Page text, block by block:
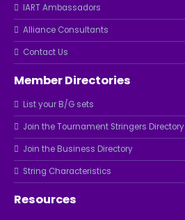
IART Ambassadors
Alliance Consultants
Contact Us
Member Directories
List your B/G sets
Join the Tournament Stringers Directory
Join the Business Directory
String Characteristics
Resources